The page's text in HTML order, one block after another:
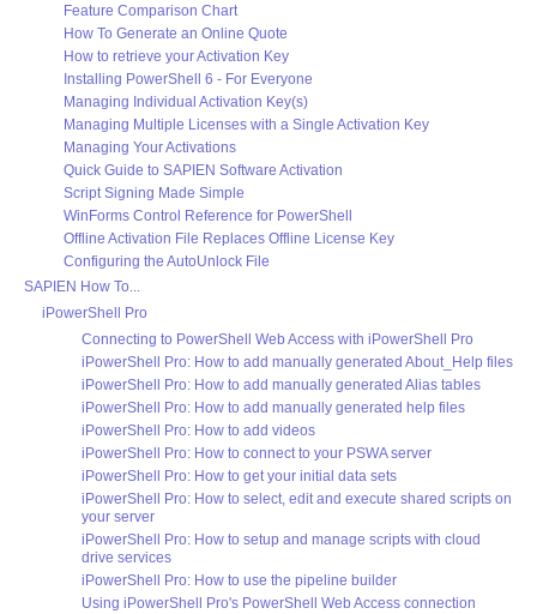
Feature Comparison Chart
How To Generate an Online Quote
How to retrieve your Activation Key
Installing PowerShell 6 - For Everyone
Managing Individual Activation Key(s)
Managing Multiple Licenses with a Single Activation Key
Managing Your Activations
Quick Guide to SAPIEN Software Activation
Script Signing Made Simple
WinForms Control Reference for PowerShell
Offline Activation File Replaces Offline License Key
Configuring the AutoUnlock File
SAPIEN How To...
iPowerShell Pro
Connecting to PowerShell Web Access with iPowerShell Pro
iPowerShell Pro: How to add manually generated About_Help files
iPowerShell Pro: How to add manually generated Alias tables
iPowerShell Pro: How to add manually generated help files
iPowerShell Pro: How to add videos
iPowerShell Pro: How to connect to your PSWA server
iPowerShell Pro: How to get your initial data sets
iPowerShell Pro: How to select, edit and execute shared scripts on
your server
iPowerShell Pro: How to setup and manage scripts with cloud
drive services
iPowerShell Pro: How to use the pipeline builder
Using iPowerShell Pro's PowerShell Web Access connection